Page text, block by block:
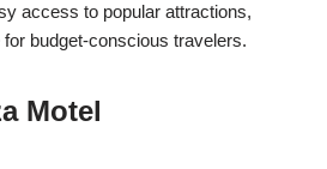
access to popular attractions,
budget-conscious travelers.
Motel